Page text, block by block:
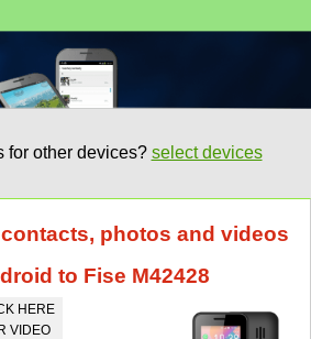
for other devices? select devices
photos and videos
to Fise M42428
HERE
VIDEO